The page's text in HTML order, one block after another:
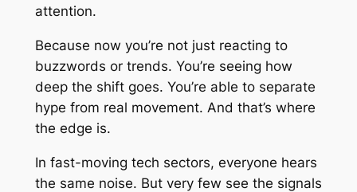
attention.
Because now you’re not just reacting to
buzzwords or trends. You’re seeing how
deep the shift goes. You’re able to separate
hype from real movement. And that’s where
the edge is.
In fast-moving tech sectors, everyone hears
the same noise. But very few see the signals